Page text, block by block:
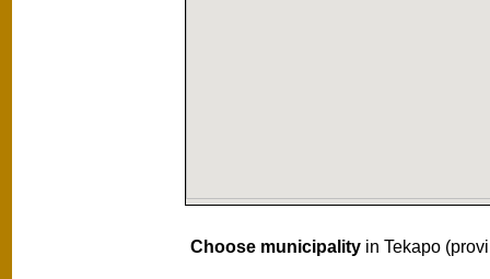
Choose municipality in Tekapo